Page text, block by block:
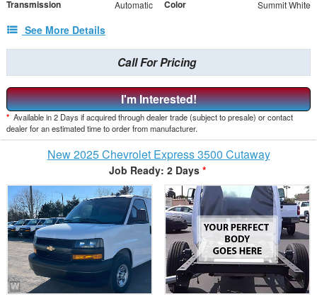
Transmission Automatic Color Summit White
See More Details
Call For Pricing
I'm Interested!
* Available in 2 Days if acquired through dealer trade (subject to presale) or contact
dealer for an estimated time to order from manufacturer.
New 2025 Chevrolet Express 3500 Cutaway
Job Ready: 2 Days *